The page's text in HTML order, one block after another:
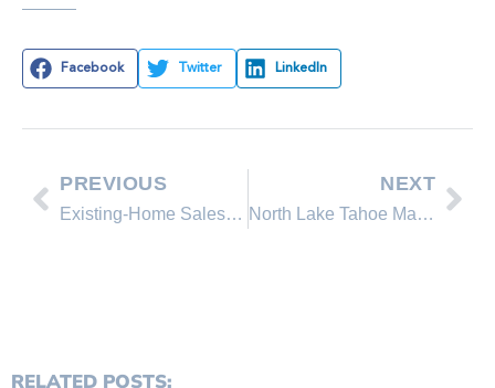
Facebook Twitter LinkedIn
PREVIOUS
Existing-Home Sales and Prices Continue to Rise in February
NEXT
North Lake Tahoe March 2013 Real Estate Sales Comparison
RELATED POSTS: